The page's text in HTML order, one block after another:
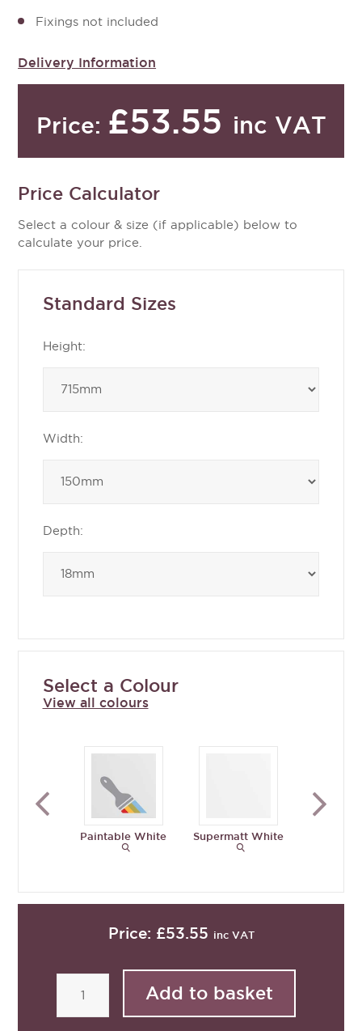
Fixings not included
Delivery Information
Price: £53.55 inc VAT
Price Calculator
Select a colour & size (if applicable) below to
calculate your price.
Standard Sizes
Height:
Width:
Depth:
Select a Colour
View all colours
Paintable White Supermatt White
Price: £53.55 inc VAT